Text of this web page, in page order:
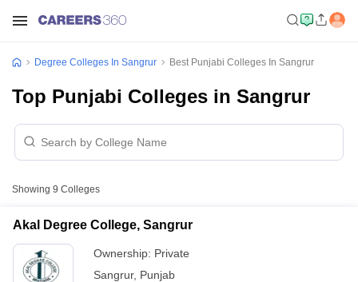
Degree Colleges In Sangrur Best Punjabi Colleges In Sangrur
Top Punjabi Colleges in Sangrur
Showing 9 Colleges
Akal Degree College, Sangrur
Ownership: Private
Sangrur, Punjab